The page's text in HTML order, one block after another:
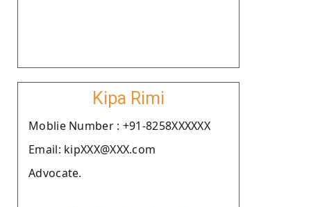
Kipa Rimi
Moblie Number : +91-8258XXXXXX
Email: kipXXX@XXX.com
Advocate.